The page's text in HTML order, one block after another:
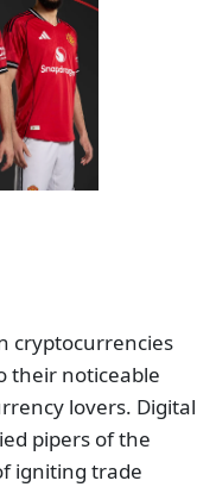
cryptocurrencies
their noticeable
lovers. Digital
pipers of the
igniting trade